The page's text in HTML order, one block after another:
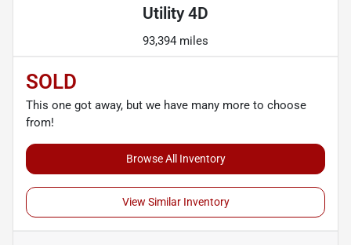
Utility 4D
93,394 miles
SOLD
This one got away, but we have many more to choose
from!
Browse All Inventory
View Similar Inventory